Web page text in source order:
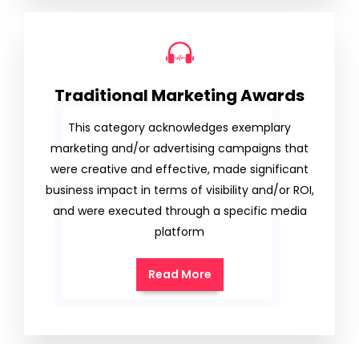
Traditional Marketing Awards
This category acknowledges exemplary
marketing and/or advertising campaigns that
were creative and effective, made significant
business impact in terms of visibility and/or ROI,
and were executed through a specific media
platform
Read More